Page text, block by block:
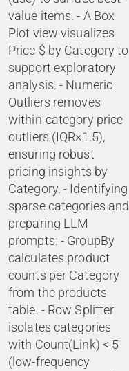
value items. - A Box
Plot view visualizes
Price $ by Category to
support exploratory
analysis. - Numeric
Outliers removes
within-category price
outliers (IQR×1.5),
ensuring robust
pricing insights by
Category. - Identifying
sparse categories and
preparing LLM
prompts: - GroupBy
calculates product
counts per Category
from the products
table. - Row Splitter
isolates categories
with Count(Link) < 5
(low-frequency